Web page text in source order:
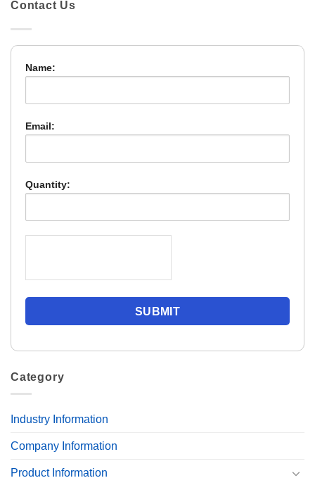
Contact Us
Name:
Email:
Quantity:
Category
Industry Information
Company Information
Product Information